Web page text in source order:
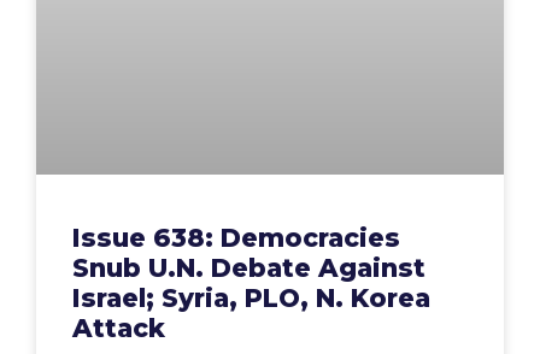
Issue 638: Democracies
Snub U.N. Debate Against
Israel; Syria, PLO, N. Korea
Attack